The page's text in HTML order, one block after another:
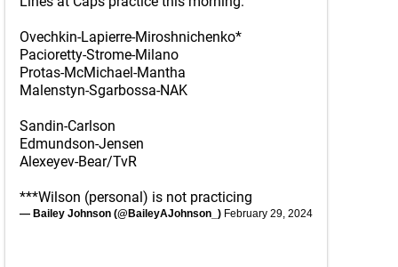
Ovechkin-Lapierre-Miroshnichenko*
Pacioretty-Strome-Milano
Protas-McMichael-Mantha
Malenstyn-Sgarbossa-NAK
Sandin-Carlson
Edmundson-Jensen
Alexeyev-Bear/TvR
***Wilson (personal) is not practicing
— Bailey Johnson (@BaileyAJohnson_) February 29, 2024